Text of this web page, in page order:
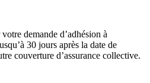
demande d’adhésion à
30 jours après la date de
couverture d’assurance collective.